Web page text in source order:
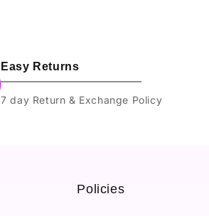
Easy Returns
7 day Return & Exchange Policy
Policies